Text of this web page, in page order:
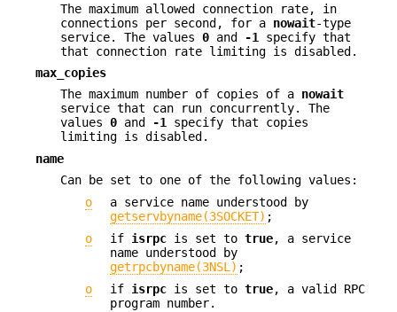
The maximum allowed connection rate, in
connections per second, for a nowait-type
service. The values 0 and -1
specify that
that connection rate limiting is disabled.
max_copies
The maximum number of copies of a nowait
service that can run concurrently. The
values 0 and -1 specify that copies
limiting is disabled.
name
Can be set to one of the following values:
o
a service name understood by
getservbyname(3SOCKET) ;
o
if isrpc is set to true, a service
name understood by
getrpcbyname(3NSL) ;
o
if isrpc is set to true, a valid RPC
program number.